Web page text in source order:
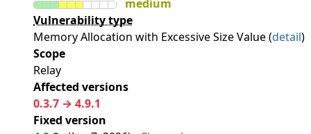
medium
Vulnerability type
Memory Allocation with Excessive Size Value (detail)
Scope
Relay
Affected versions
0.3.7 → 4.9.1
Fixed version